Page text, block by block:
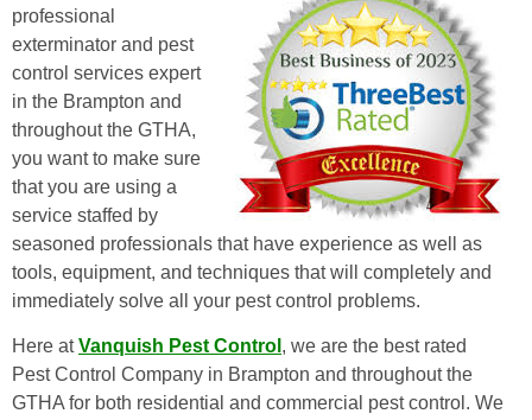
professional
exterminator and pest
control services expert
in the Brampton and
throughout the GTHA,
you want to make sure
that you are using a
service staffed by
seasoned professionals that have experience as well as
tools, equipment, and techniques that will completely and
immediately solve all your pest control problems.
Here atVanquish Pest Control , we are the best rated
Pest Control Company in Brampton and throughout the
GTHA for both residential and commercial pest control. We